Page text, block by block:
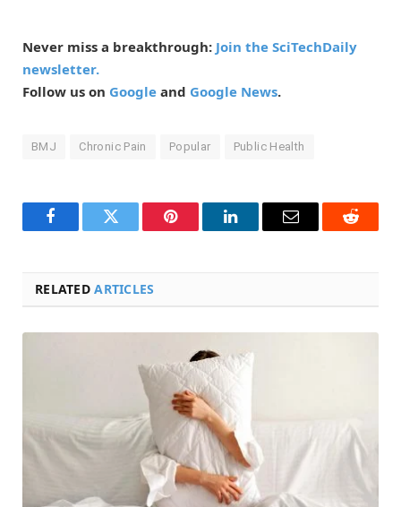
Never miss a breakthrough: Join the SciTechDaily
newsletter.
Follow us on Google and Google News.
BMJ Chronic Pain Popular Public Health
FacebookTwitter Pinterest LinkedInEmail Reddit
RELATEDARTICLES